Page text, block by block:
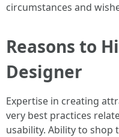
circumstances and
Reasons to
Designer
Expertise in creating
very best practices
usability. Ability to shop